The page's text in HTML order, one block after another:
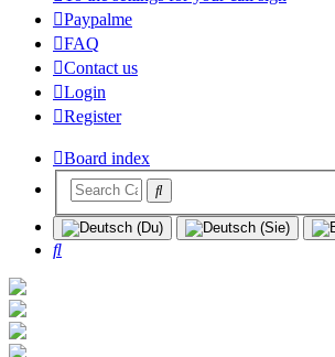
Paypalme
FAQ
Contact us
Login
Register
Board index
Search